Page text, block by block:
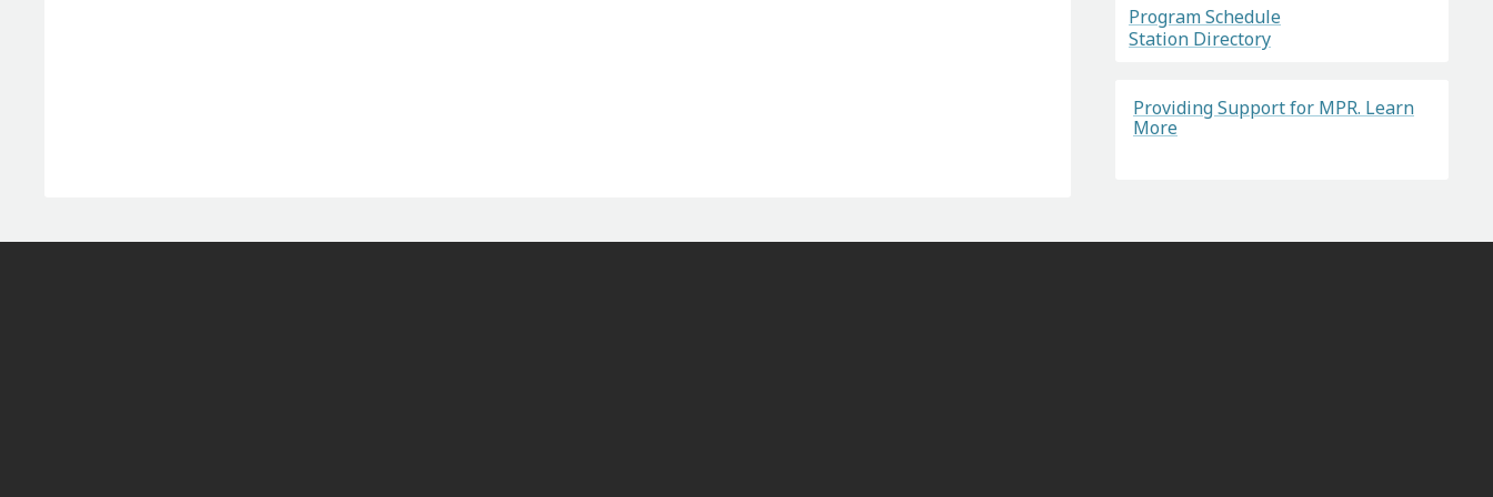
Program Schedule
Station Directory
Providing Support for MPR. Learn
More